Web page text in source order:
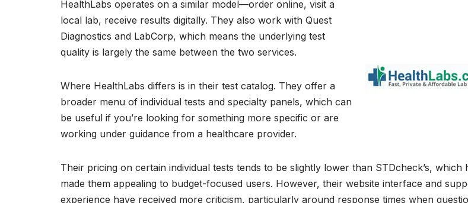
HealthLabs operates on a similar model—order online, visit a
local lab, receive results digitally. They also work with Quest
Diagnostics and LabCorp, which means the underlying test
quality is largely the same between the two services.
Where HealthLabs differs is in their test catalog. They offer a
broader menu of individual tests and specialty panels, which can
be useful if you’re looking for something more specific or are
working under guidance from a healthcare provider.
Their pricing on certain individual tests tends to be slightly lower than STDcheck’s, which
made them appealing to budget-focused users. However, their website interface and
experience have received more criticism, particularly around response times when